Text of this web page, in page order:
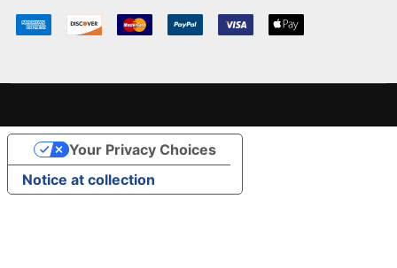
Notice at collection
Your Privacy Choices